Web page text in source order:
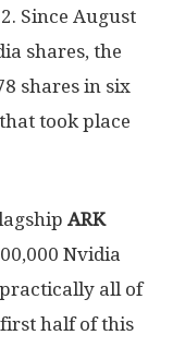
Since August
shares, the
shares in six
took place
ARK
Nvidia
all of
first half of this